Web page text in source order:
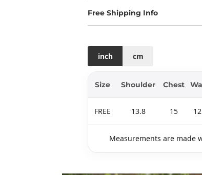
Free Shipping Info
inch cm
Size Shoulder Chest
FREE 13.8 15
Measurements are made